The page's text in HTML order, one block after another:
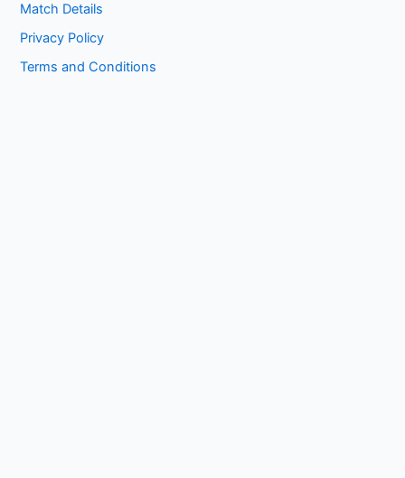
Match Details
Privacy Policy
Terms and Conditions